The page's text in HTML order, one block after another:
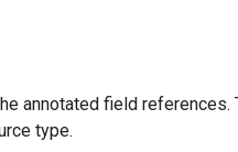
annotated field
type.